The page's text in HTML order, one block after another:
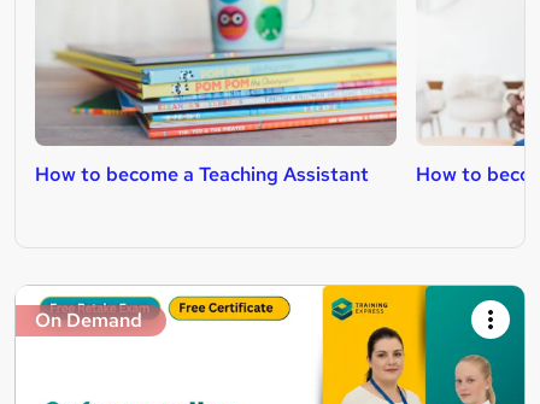
How to become a Teaching Assistant How to
On Demand